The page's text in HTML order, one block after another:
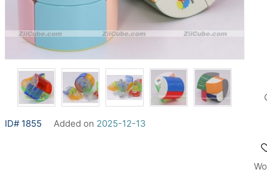
ID# 1855 Added on 2025-12-13